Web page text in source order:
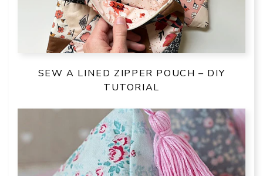
SEW A LINED ZIPPER POUCH – DIY
TUTORIAL